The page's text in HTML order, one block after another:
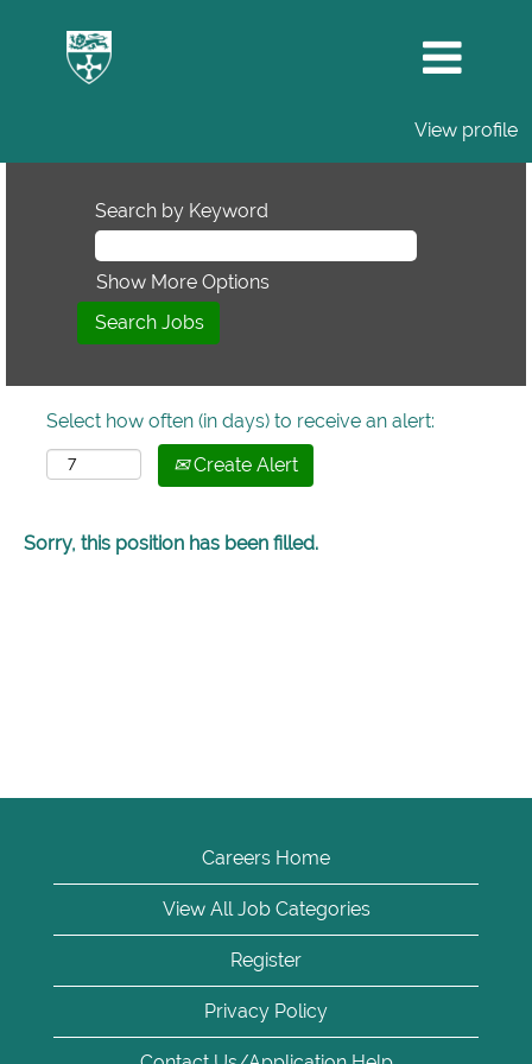
View profile
Search by Keyword
Show More Options
Select how often (in days) to receive an alert:
Create Alert
Sorry, this position has been filled.
Careers Home
View All Job Categories
Register
Privacy Policy